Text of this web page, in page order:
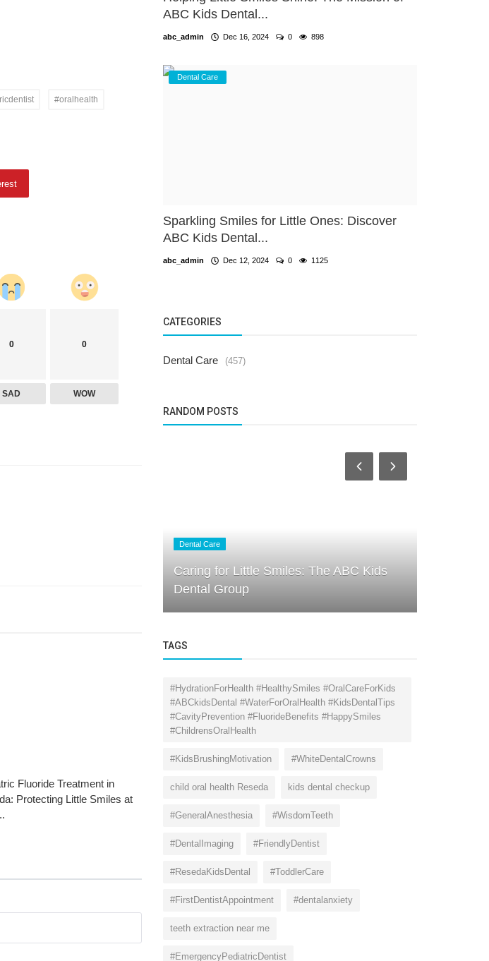
#oralhealth
0
SAD
0
WOW
Fluoride Treatment in
Protecting Little Smiles at
ABC Kids Dental...
abc_admin Dec 16, 2024 0 898
Dental Care
Sparkling Smiles for Little Ones: Discover
ABC Kids Dental...
abc_admin Dec 12, 2024 0 1125
CATEGORIES
Dental Care (457)
RANDOM POSTS
Dental Care
Caring for Little Smiles: The ABC Kids
Dental Group
TAGS
#HydrationForHealth #HealthySmiles #OralCareForKids
#ABCkidsDental #WaterForOralHealth #KidsDentalTips
#CavityPrevention #FluorideBenefits #HappySmiles
#ChildrensOralHealth
#KidsBrushingMotivation #WhiteDentalCrowns
child oral health Reseda kids dental checkup
#GeneralAnesthesia #WisdomTeeth
#DentalImaging #FriendlyDentist
#ResedaKidsDental #ToddlerCare
#FirstDentistAppointment #dentalanxiety
teeth extraction near me
#EmergencyPediatricDentist